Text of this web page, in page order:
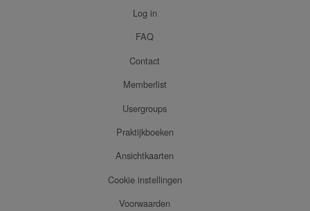
Log in
FAQ
Contact
Memberlist
Usergroups
Praktijkboeken
Ansichtkaarten
Cookie instellingen
Voorwaarden